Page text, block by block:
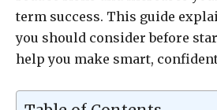
term success. This guide
you should consider before
help you make smart,